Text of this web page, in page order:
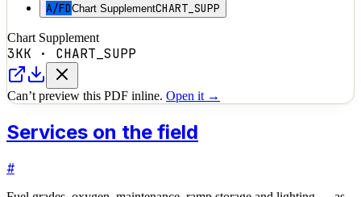
A/FDChart SupplementCHART_SUPP
Chart Supplement
3KK · CHART_SUPP
Can’t preview this PDF inline. Open it →
Services on the field
#